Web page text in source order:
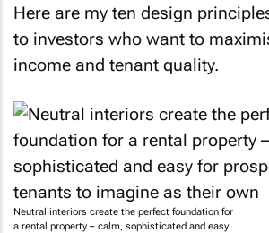
Here are my ten design
to investors who want to
income and tenant quality.
Neutral interiors create the perfect foundation for
a rental property – calm, sophisticated and easy